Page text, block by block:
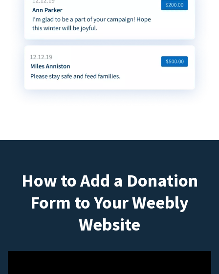
How to Add a Donation
Form to Your Weebly
Website